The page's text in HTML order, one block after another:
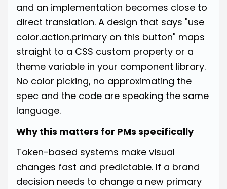
and an implementation becomes close to
direct translation. A design that says "use
color.action.primary on this button" maps
straight to a CSS custom property or a
theme variable in your component library.
No color picking, no approximating the
spec and the code are speaking the same
language.
Why this matters for PMs specifically
Token-based systems make visual
changes fast and predictable. If a brand
decision needs to change a new primary